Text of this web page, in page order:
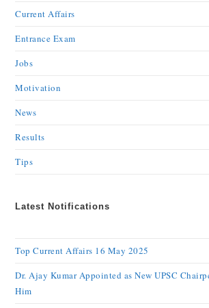
Current Affairs
Entrance Exam
Jobs
Motivation
News
Results
Tips
Latest Notifications
Top Current Affairs 16 May 2025
Dr. Ajay Kumar Appointed as New UPSC
Him